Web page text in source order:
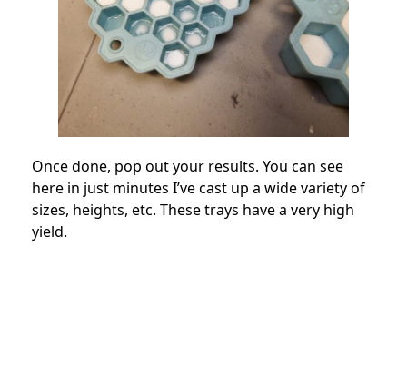
Once done, pop out your results. You can see
here in just minutes I’ve cast up a wide variety of
sizes, heights, etc. These trays have a very high
yield.